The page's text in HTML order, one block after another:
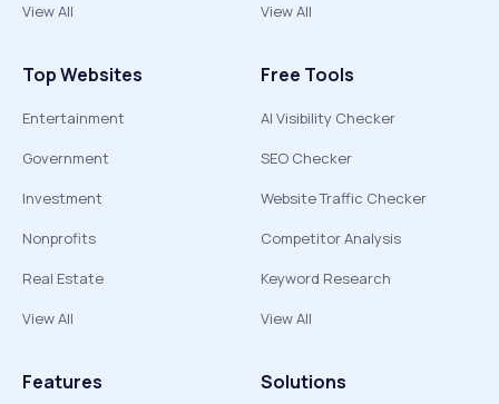
View All
View All
Top Websites
Entertainment
Government
Investment
Nonprofits
Real Estate
View All
Free Tools
AI Visibility Checker
SEO Checker
Website Traffic Checker
Competitor Analysis
Keyword Research
View All
Features Solutions